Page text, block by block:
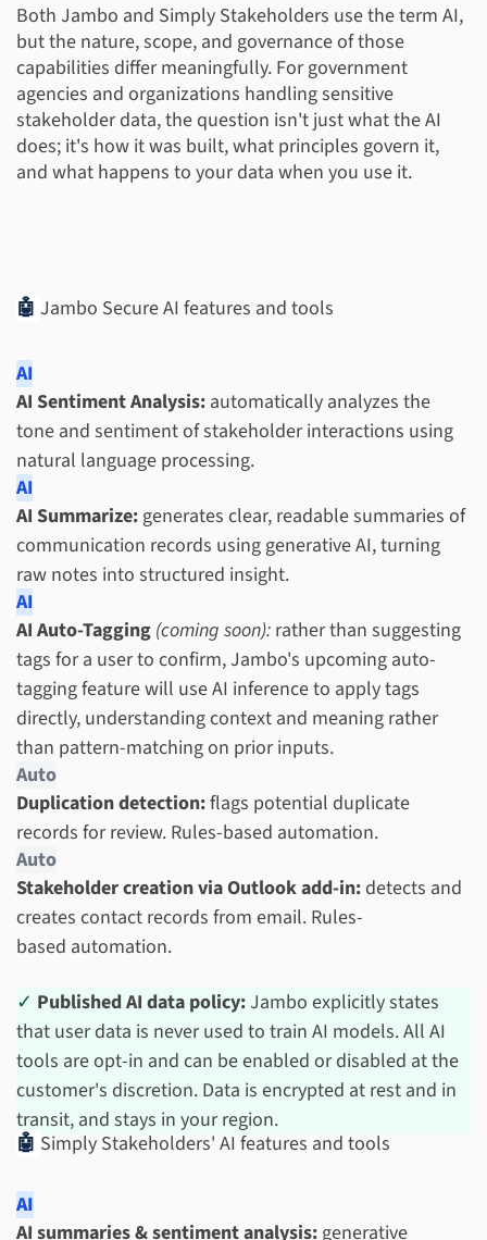
Both Jambo and Simply Stakeholders use the term AI,
but the nature, scope, and governance of those
capabilities differ meaningfully. For government
agencies and organizations handling sensitive
stakeholder data, the question isn't just what the AI
does; it's how it was built, what principles govern it,
and what happens to your data when you use it.
🤖 Jambo Secure AI features and tools
AI
AI Sentiment Analysis: automatically analyzes the
tone and sentiment of stakeholder interactions using
natural language processing.
AI
AI Summarize:generates clear, readable summaries of
communication records using generative AI, turning
raw notes into structured insight.
AI
AI Auto-Tagging (coming soon): rather than suggesting
tags for a user to confirm, Jambo's upcoming auto-
tagging feature will use AI inference to apply tags
directly, understanding context and meaning rather
than pattern-matching on prior inputs.
Auto
Duplication detection:flags potential duplicate
records for review. Rules-based automation.
Auto
Stakeholder creation via Outlook add-in:detects and
creates contact records from email. Rules-
based automation.
✓ Published AI data policy:Jambo explicitly states
that user data is never used to train AI models. All AI
tools are opt-in and can be enabled or disabled at the
customer's discretion. Data is encrypted at rest and in
transit, and stays in your region.
🤖 Simply Stakeholders' AI features and tools
AI
AI summaries & sentiment analysis: generative